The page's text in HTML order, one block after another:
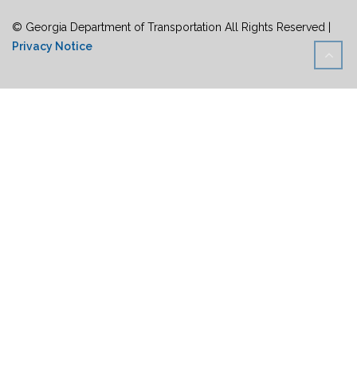
© Georgia Department of Transportation All Rights Reserved |
Privacy Notice